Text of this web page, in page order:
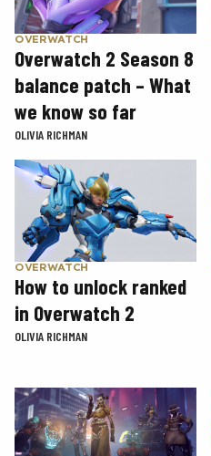
OVERWATCH
Overwatch 2 Season 8
balance patch – What
we know so far
OLIVIA RICHMAN
OVERWATCH
How to unlock ranked
in Overwatch 2
OLIVIA RICHMAN